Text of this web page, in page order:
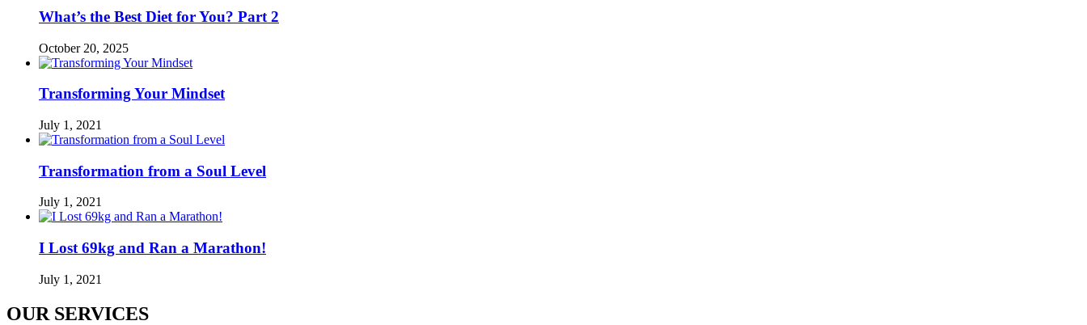
What’s the Best Diet for You? Part 2
October 20, 2025
Transforming Your Mindset
July 1, 2021
Transformation from a Soul Level
July 1, 2021
I Lost 69kg and Ran a Marathon!
July 1, 2021
OUR SERVICES